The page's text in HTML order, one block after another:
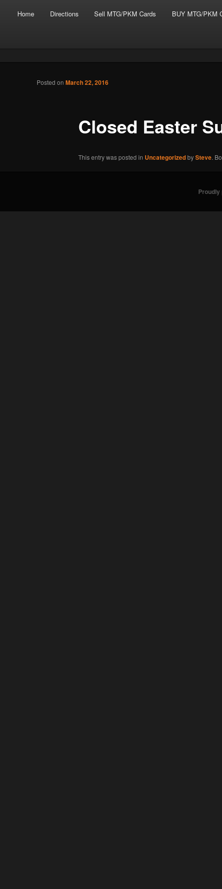
Skip to primary content
Skip to secondary content
Home Directions Sell MTG/PKM Cards BUY MTG/PKM
Post navigation
Closed Easter
Posted onMarch 22, 2016
This entry was posted in UncategorizedbySteve.
Proudly